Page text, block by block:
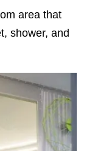
area that
shower, and